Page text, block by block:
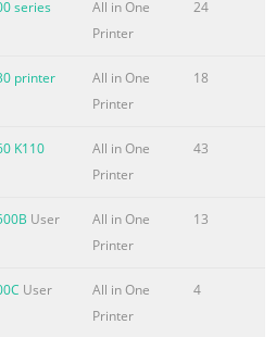
ALL IN ONE PRINTER Read
Ebook Hp
on the page No. 4
PDF Ebook Library HP
Download Hp Officejet
Hp Officejet 7410
scanner.pdf filetype: PDF
Ebook HP Of
series
All in One
Printer
24
printer
All in One
Printer
18
K110
All in One
Printer
43
User
All in One
Printer
13
User
All in One
Printer
4